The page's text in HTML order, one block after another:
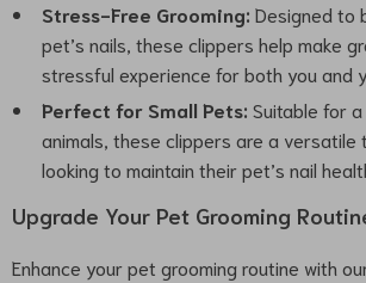
Stress-Free Grooming: Designed to
pet’s nails, these clippers help make
stressful experience for both you and
Perfect for Small Pets: Suitable for
animals, these clippers are a versatile
looking to maintain their pet’s nail
Upgrade Your Pet Grooming
Enhance your pet grooming routine with